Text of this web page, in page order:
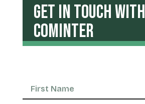
Get in Touch with
COMINTER